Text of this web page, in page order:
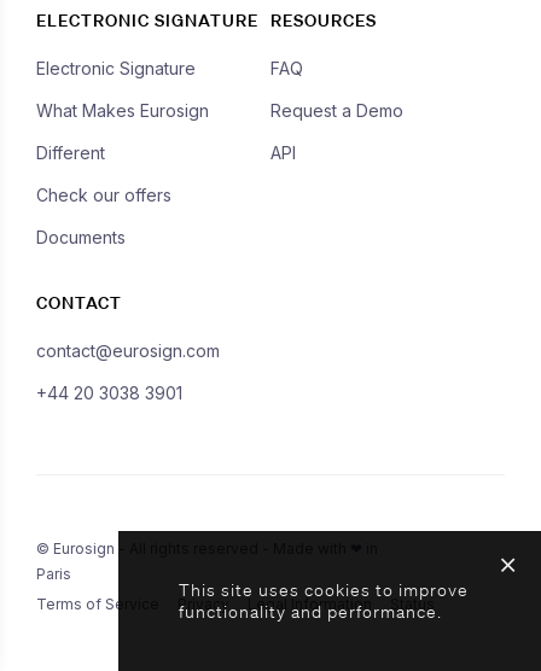
ELECTRONIC SIGNATURE
Electronic Signature
What Makes Eurosign
Different
Check our offers
Documents
RESOURCES
FAQ
Request a Demo
API
CONTACT
contact@eurosign.com
+44 20 3038 3901
© Eurosign - All rights reserved - Made with ❤ in
Paris
Terms of Service
Privacy Legal Information Status
This site uses cookies to improve
functionality and performance.